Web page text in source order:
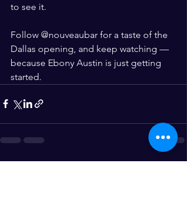
to see it.
Follow @nouveaubar for a taste of the
Dallas opening, and keep watching —
because Ebony Austin is just getting
started.